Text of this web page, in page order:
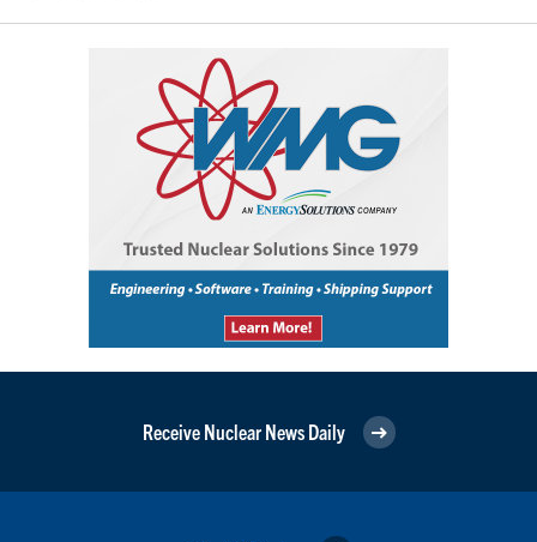
Receive Nuclear News Daily